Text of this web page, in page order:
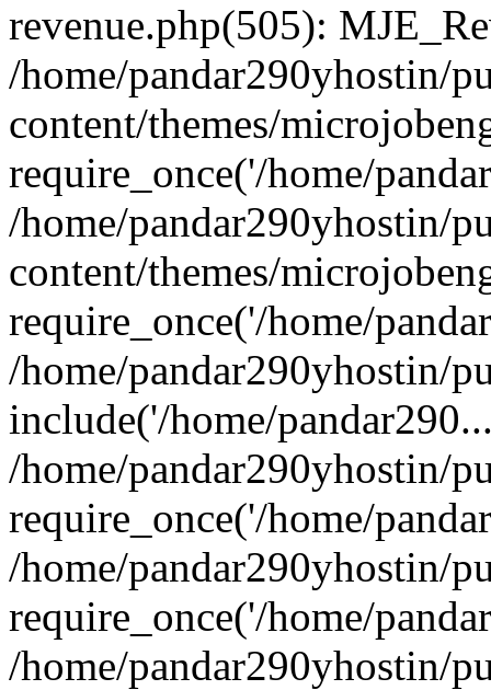
revenue.php(505):
/home/pandar290yhostin/
content/themes/
require_once('/home/
/home/pandar290yhostin/
content/themes/
require_once('/home/
/home/pandar290yhostin/
include('/home/
/home/pandar290yhostin/
require_once('/home/
/home/pandar290yhostin/
require_once('/home/
/home/pandar290yhostin/